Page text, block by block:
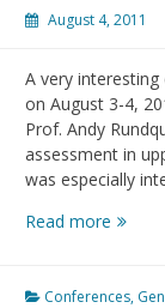
August 4, 2011
A very
on August 3-4,
Prof. Andy
assessment in
was especially
Read more Physics
Conferences,